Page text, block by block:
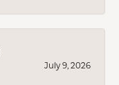
July 9, 2026